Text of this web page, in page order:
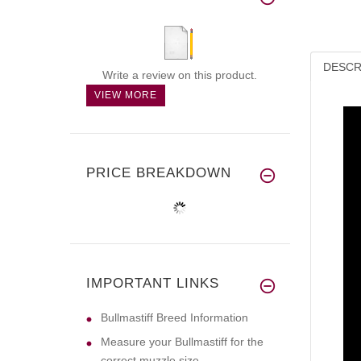
Write a review on this product.
VIEW MORE
PRICE BREAKDOWN
IMPORTANT LINKS
Bullmastiff Breed Information
Measure your Bullmastiff for the